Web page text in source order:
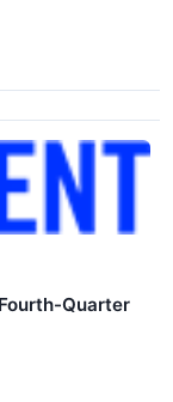
Quarter